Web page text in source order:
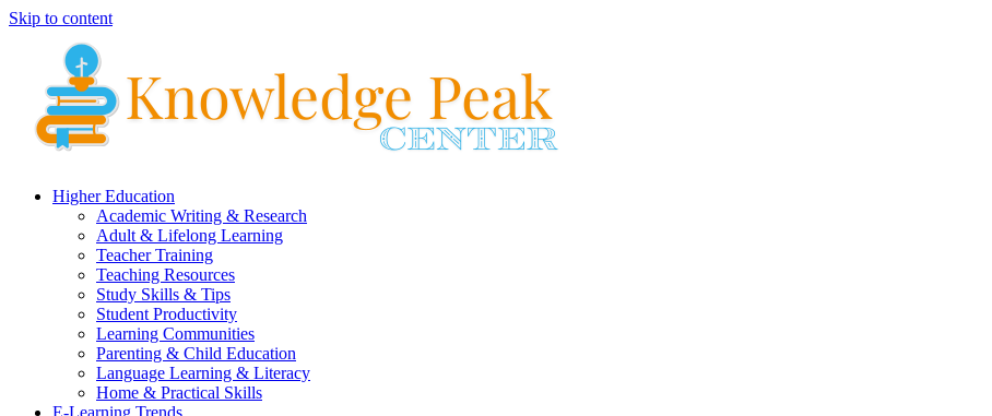
Skip to content
Higher Education
Academic Writing & Research
Adult & Lifelong Learning
Teacher Training
Teaching Resources
Study Skills & Tips
Student Productivity
Learning Communities
Parenting & Child Education
Language Learning & Literacy
Home & Practical Skills
E-Learning Trends